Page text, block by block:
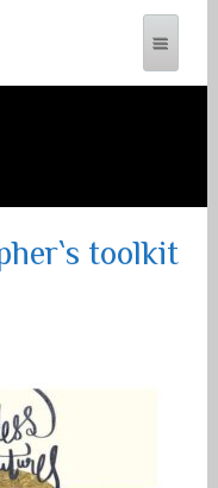
toolkit